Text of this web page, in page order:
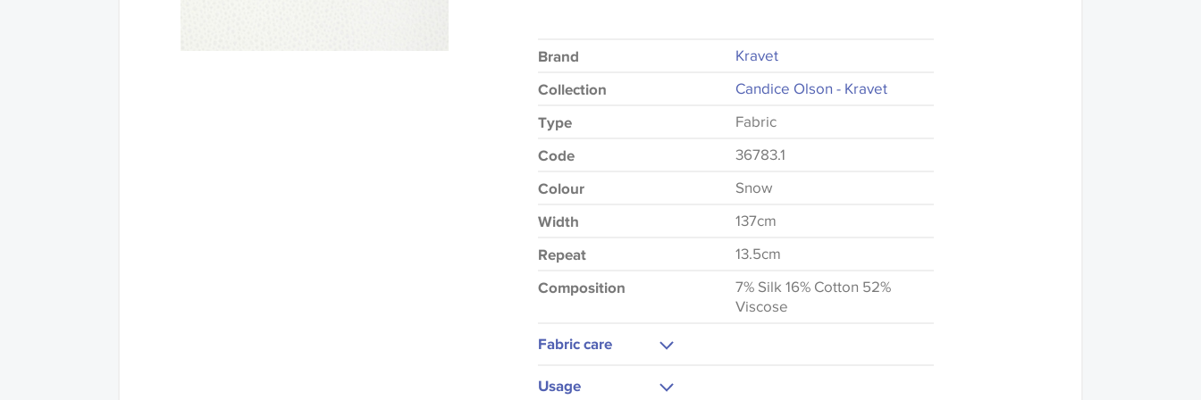
Brand Kravet
Collection Candice Olson - Kravet
Type Fabric
Code 36783.1
Colour Snow
Width 137cm
Repeat 13.5cm
Composition
7% Silk 16% Cotton 52%
Viscose
Fabric care
Usage